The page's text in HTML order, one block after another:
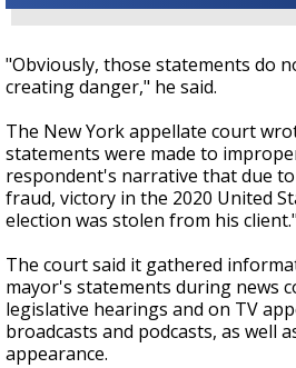
"Obviously, those statements do
creating danger," he said.
The New York appellate court
statements were made to
respondent's narrative that due
fraud, victory in the 2020 United
election was stolen from his client."
The court said it gathered
mayor's statements during news
legislative hearings and on TV
broadcasts and podcasts, as well
appearance.